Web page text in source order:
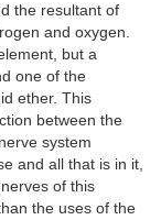
the resultant of
and oxygen.
but a
one of the
ether. This
between the
system
and all that is in it,
of this
the uses of the